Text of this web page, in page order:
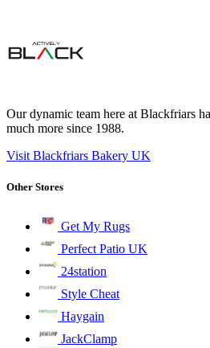
Our dynamic team here at Blackfriars
much more since 1988.
Visit Blackfriars Bakery UK
Other Stores
Get My Rugs
Perfect Patio UK
24station
Style Cheat
Haygain
JackClamp